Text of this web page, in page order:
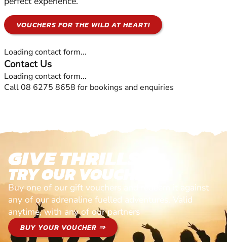
VOUCHERS FOR THE WILD AT HEART!
Loading contact form...
Contact Us
Loading contact form...
Call 08 6275 8658 for bookings and enquiries
GIVE THRILLS!
TRY OUR VOUCHERS!
Buy one of our gift vouchers and redeem it against
any of our adrenaline fuelled adventures. Valid
anytime, with any of our partners
BUY YOUR VOUCHER ⇒